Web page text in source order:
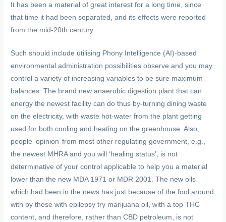
It has been a material of great interest for a long time, since
that time it had been separated, and its effects were reported
from the mid-20th century.
Such should include utilising Phony Intelligence (AI)-based
environmental administration possibilities observe and you may
control a variety of increasing variables to be sure maximum
balances. The brand new anaerobic digestion plant that can
energy the newest facility can do thus by-turning dining waste
on the electricity, with waste hot-water from the plant getting
used for both cooling and heating on the greenhouse. Also,
people ‘opinion’ from most other regulating government, e.g.,
the newest MHRA and you will ‘healing status’, is not
determinative of your control applicable to help you a material
lower than the new MDA 1971 or MDR 2001. The new oils
which had been in the news has just because of the fool around
with by those with epilepsy try marijuana oil, with a top THC
content, and therefore, rather than CBD petroleum, is not